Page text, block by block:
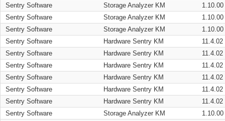
Sentry Software
Storage Analyzer KM
1.10.00
Sentry Software
Storage Analyzer KM
1.10.00
Sentry Software
Storage Analyzer KM
1.10.00
Sentry Software
Hardware Sentry KM
11.4.02
Sentry Software
Hardware Sentry KM
11.4.02
Sentry Software
Hardware Sentry KM
11.4.02
Sentry Software
Hardware Sentry KM
11.4.02
Sentry Software
Hardware Sentry KM
11.4.02
Sentry Software
Hardware Sentry KM
11.4.02
Sentry Software
Storage Analyzer KM
1.10.00